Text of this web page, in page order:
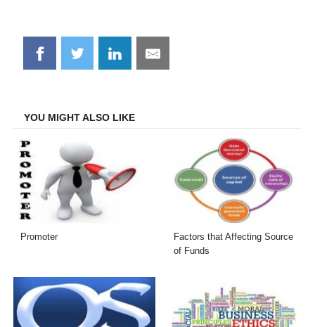
Share
on
Share
on
Share
on
Share
on
YOU MIGHT ALSO LIKE
Promoter
Factors that Affecting Source
of Funds